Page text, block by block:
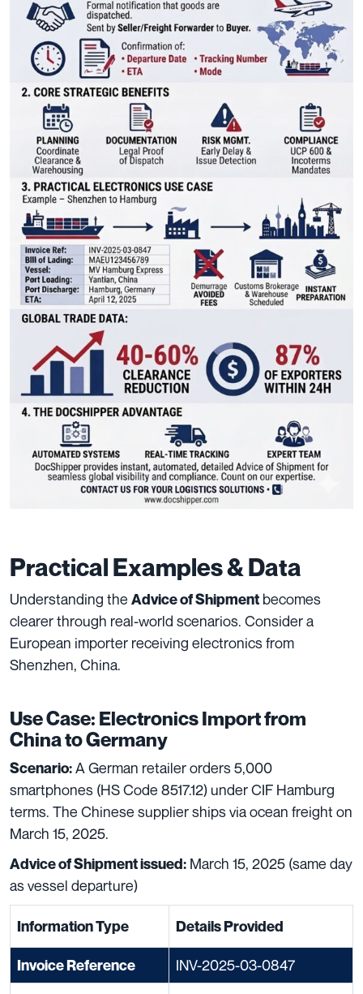
Practical Examples & Data
Understanding the Advice of Shipment becomes
clearer through real-world scenarios. Consider a
European importer receiving electronics from
Shenzhen, China.
Use Case: Electronics Import from
China to Germany
Scenario:A German retailer orders 5,000
smartphones (HS Code 8517.12) under CIF Hamburg
terms. The Chinese supplier ships via ocean freight on
March 15, 2025.
Advice of Shipment issued: March 15, 2025 (same day
as vessel departure)
Information Type Details Provided
Invoice Reference INV-2025-03-0847